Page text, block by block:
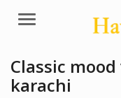
Menu
Classic
karachi